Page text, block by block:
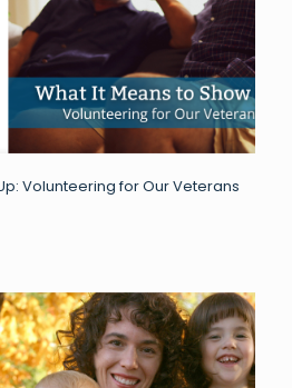
Volunteering for Our Veterans